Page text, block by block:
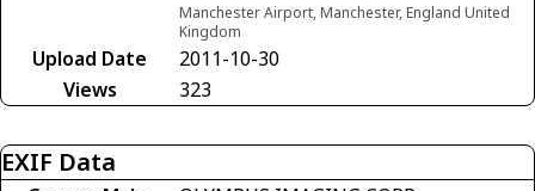
Manchester Airport, Manchester, England United
Kingdom
Upload Date
2011-10-30
Views
323
EXIF Data